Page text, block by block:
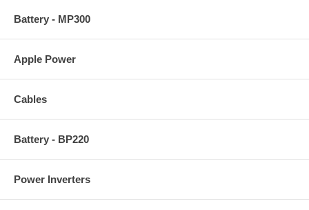
Battery - MP300
Apple Power
Cables
Battery - BP220
Power Inverters